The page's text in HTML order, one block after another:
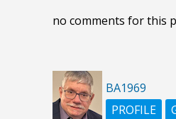
no comments for this
BA1969
PROFILE